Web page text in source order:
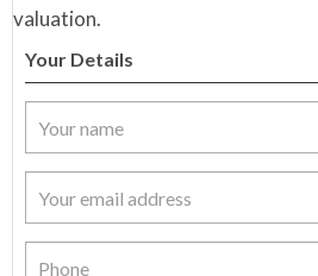
valuation.
Your Details